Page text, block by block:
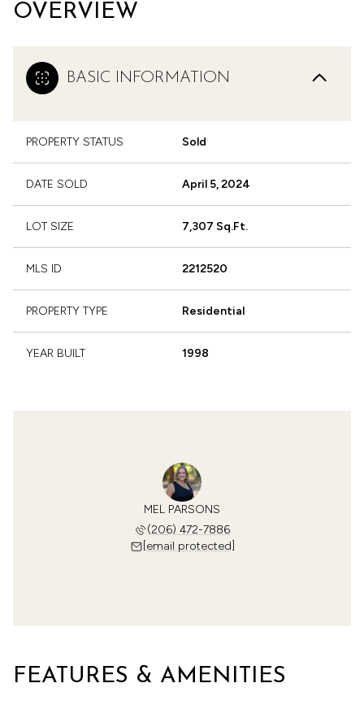
OVERVIEW
BASIC INFORMATION
PROPERTY STATUS Sold
DATE SOLD April 5, 2024
LOT SIZE 7,307 Sq.Ft.
MLS ID 2212520
PROPERTY TYPE Residential
YEAR BUILT 1998
MEL PARSONS
(206) 472-7886
[email protected]
FEATURES & AMENITIES